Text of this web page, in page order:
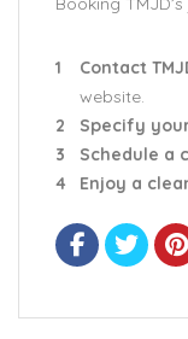
Contact
website.
Specify
Schedule a
Enjoy a